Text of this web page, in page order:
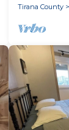
Tirana County